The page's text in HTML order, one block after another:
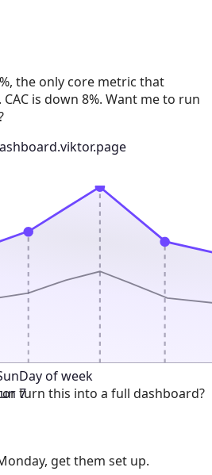
the only core metric that
is down 8%. Want me to run
Day of week
7
turn this into a full dashboard?
get them set up.